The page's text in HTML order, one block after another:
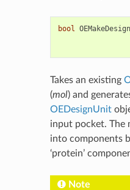
bool
Takes an existing
(mol) and
OEDesignUnit
input pocket. The
into components
‘protein’
Note